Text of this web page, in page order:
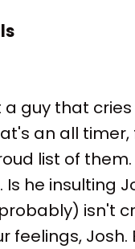
a guy that cries
an all
list of
he insulting
isn't
feelings, Josh.